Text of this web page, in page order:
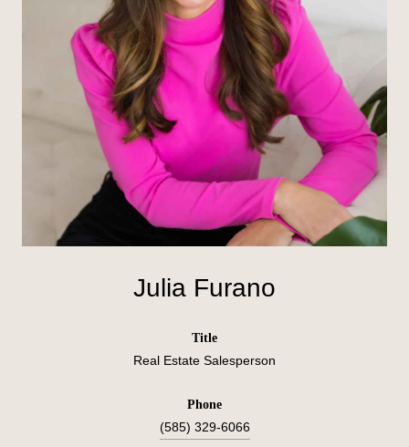
Julia Furano
title
Real Estate Salesperson
phone
(585) 329-6066